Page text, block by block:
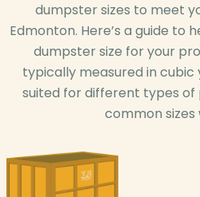
dumpster sizes to meet
Edmonton. Here’s a guide to
dumpster size for your
typically measured in cubic
suited for different types of
common sizes